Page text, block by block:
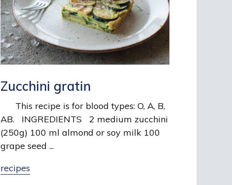
Zucchini gratin
This recipe is for blood types: O, A, B,
AB. INGREDIENTS 2 medium zucchini
(250g) 100 ml almond or soy milk 100
grape seed ...
recipes